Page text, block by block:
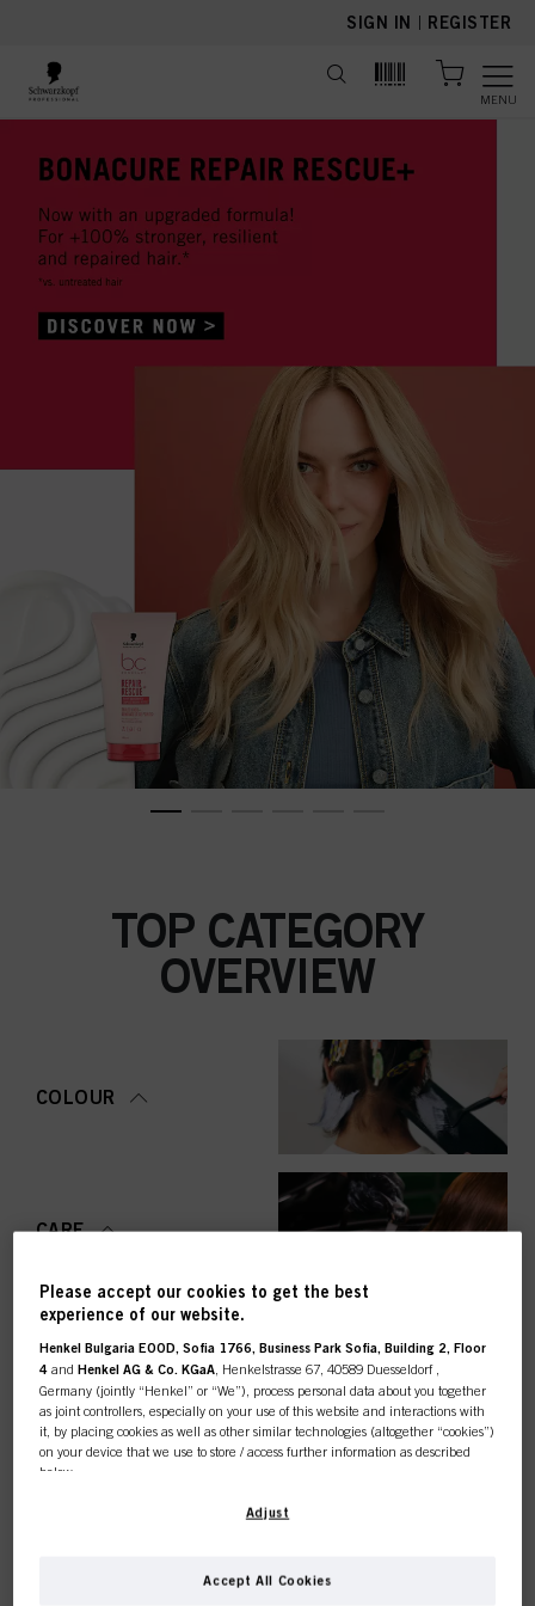
SIGN IN | REGISTER
MENU
TOP CATEGORY
OVERVIEW
COLOUR
CARE
STYLING
This online shop is
exclusively for professional
Please accept our cookies to get the best
experience of our website.
Henkel Bulgaria EOOD, Sofia 1766, Business Park Sofia, Building 2, Floor
4 andHenkel AG & Co. KGaA , Henkelstrasse 67, 40589 Duesseldorf ,
Germany (jointly “Henkel” or “We”), process personal data about you together
as joint controllers, especially on your use of this website and interactions with
it, by placing cookies as well as other similar technologies (altogether “cookies”)
on your device that we use to store / access further information as described
below.
With your consent, we and our partners (including as separate or joint
cookies and process data relating to you tomeasure and optimize the
Adjust
Accept All Cookies